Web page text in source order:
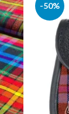
-50%